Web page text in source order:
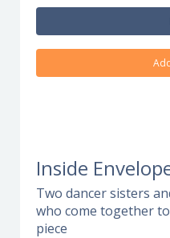
Inside
Two dancer sisters
who come together
piece